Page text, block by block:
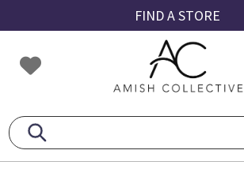
to
primary
navigation
to
main
content
to
footer
FIND A STORE
Amish
Collective
Amish